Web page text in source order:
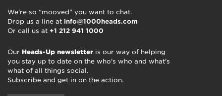
We're so “mooved” you want to chat.
Drop us a line at info@1000heads.com
Or call us at +1 212 941 1000
Our Heads-Up newsletter is our way of helping
you stay up to date on the who's who and what's
what of all things social.
Subscribe and get in on the action.